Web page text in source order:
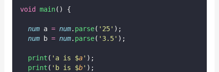
void main() {
num a = num. parse( '25' );
num b = num. parse( '3.5' );
print ( 'a is $a' );
print ( 'b is $b' );